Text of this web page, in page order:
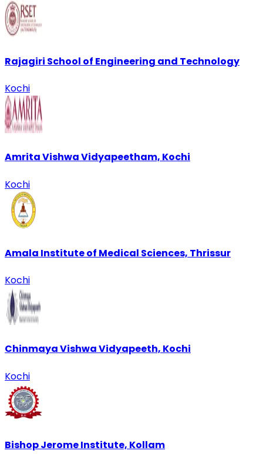
Rajagiri School of Engineering and Technology
Kochi
Amrita Vishwa Vidyapeetham, Kochi
Kochi
Amala Institute of Medical Sciences, Thrissur
Kochi
Chinmaya Vishwa Vidyapeeth, Kochi
Kochi
Bishop Jerome Institute, Kollam